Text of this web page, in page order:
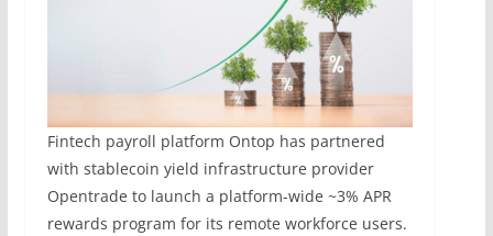
Fintech payroll platform Ontop has partnered
with stablecoin yield infrastructure provider
Opentrade to launch a platform-wide ~3% APR
rewards program for its remote workforce users.